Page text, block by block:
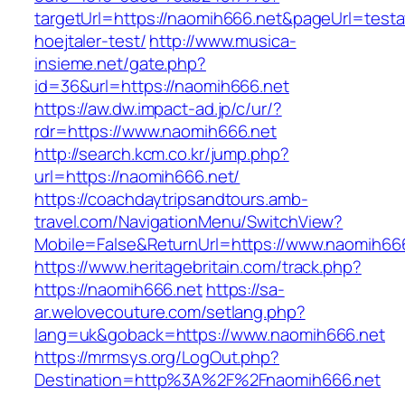
targetUrl=https://
hoejtaler-test/http://www.musica-
insieme.net/gate.php?
id=36&url=https://naomih666.net
https://aw.dw.impact-ad.jp/c/ur/?
rdr=https://www.naomih666.net
http://search.kcm.co.kr/jump.php?
url=https://naomih666.net/
https://coachdaytripsandtours.amb-
travel.com/NavigationMenu/SwitchView?
Mobile=False&ReturnUrl=https://
https://www.heritagebritain.com/track.php?
https://naomih666.nethttps://sa-
ar.welovecouture.com/setlang.php?
lang=uk&goback=https://www.naomih666.net
https://mrmsys.org/LogOut.php?
Destination=http%3A%2F%2Fnaomih666.net